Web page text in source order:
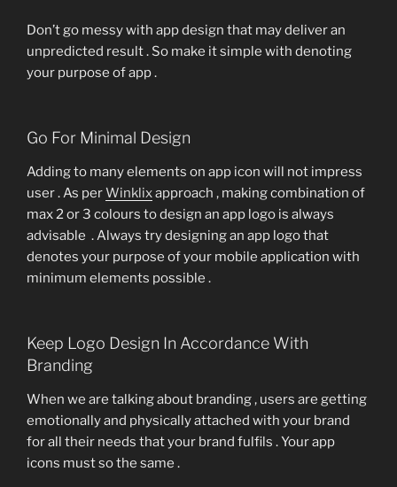
Don’t go messy with app design that may deliver an
unpredicted result . So make it simple with denoting
your purpose of app .
Go For Minimal Design
Adding to many elements on app icon will not impress
user . As perWinklixapproach , making combination of
max 2 or 3 colours to design an app logo is always
advisable . Always try designing an app logo that
denotes your purpose of your mobile application with
minimum elements possible .
Keep Logo Design In Accordance With
Branding
When we are talking about branding , users are getting
emotionally and physically attached with your brand
for all their needs that your brand fulfils . Your app
icons must so the same .